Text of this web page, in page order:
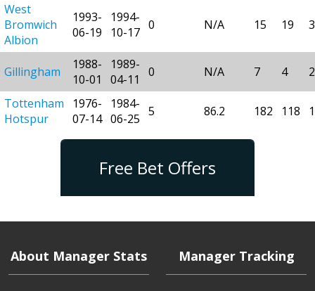
West
Bromwich
Albion
1993-
06-19
1994-
10-17 0 N/A 15 19
Gillingham
1988-
10-01
1989-
04-11
0 N/A 7 4
Tottenham
Hotspur
1976-
07-14
1984-
06-25 5 86.2 182 118
Free Bet Offers
About Manager Stats Manager Tracking